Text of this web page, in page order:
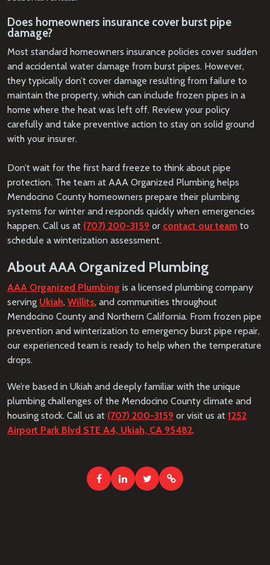
Does homeowners insurance cover burst pipe
damage?
Most standard homeowners insurance policies cover sudden
and accidental water damage from burst pipes. However,
they typically don’t cover damage resulting from failure to
maintain the property, which can include frozen pipes in a
home where the heat was left off. Review your policy
carefully and take preventive action to stay on solid ground
with your insurer.
Don’t wait for the first hard freeze to think about pipe
protection. The team at AAA Organized Plumbing helps
Mendocino County homeowners prepare their plumbing
systems for winter and responds quickly when emergencies
happen. Call us at (707) 200-3159 or contact our team to
schedule a winterization assessment.
About AAA Organized Plumbing
AAA Organized Plumbing is a licensed plumbing company
serving Ukiah, Willits, and communities throughout
Mendocino County and Northern California. From frozen pipe
prevention and winterization to emergency burst pipe repair,
our experienced team is ready to help when the temperature
drops.
We’re based in Ukiah and deeply familiar with the unique
plumbing challenges of the Mendocino County climate and
housing stock. Call us at (707) 200-3159 or visit us at 1252
Airport Park Blvd STE A4, Ukiah, CA 95482.